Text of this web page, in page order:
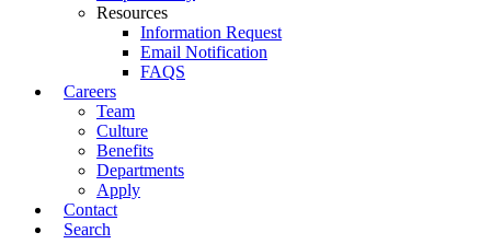
Resources
Information Request
Email Notification
FAQS
Careers
Team
Culture
Benefits
Departments
Apply
Contact
Search